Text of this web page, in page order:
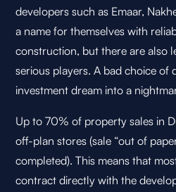
developers such as Emaar,
a name for themselves with
construction, but there are also
serious players. A bad choice
investment dream into a
Up to 70% of property sales in
off-plan stores (sale “out of
completed). This means that
contract directly with the